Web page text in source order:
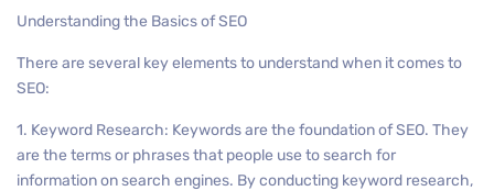
Understanding the Basics of SEO
There are several key elements to understand when it comes to
SEO:
1. Keyword Research: Keywords are the foundation of SEO. They
are the terms or phrases that people use to search for
information on search engines. By conducting keyword research,